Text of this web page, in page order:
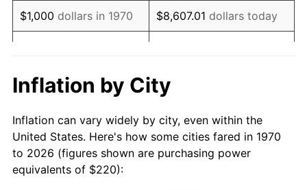
1988 $670.77 4.14%
1989 $703.09 4.82%
1991 $772.27
1992 $795.52 3.01%
1993 $819.33 2.99%
$1,000 dollars in 1970 $8,607.01 dollars today
$10,000dollars in 1970 $86,070.10
$50,000dollars in
1970
$430,350.52dollars
today
$100,000 dollars in
Inflation by City
Inflation can vary widely by city, even within the
United States. Here's how some cities fared in 1970
to 2026 (figures shown are purchasing power
equivalents of $220):